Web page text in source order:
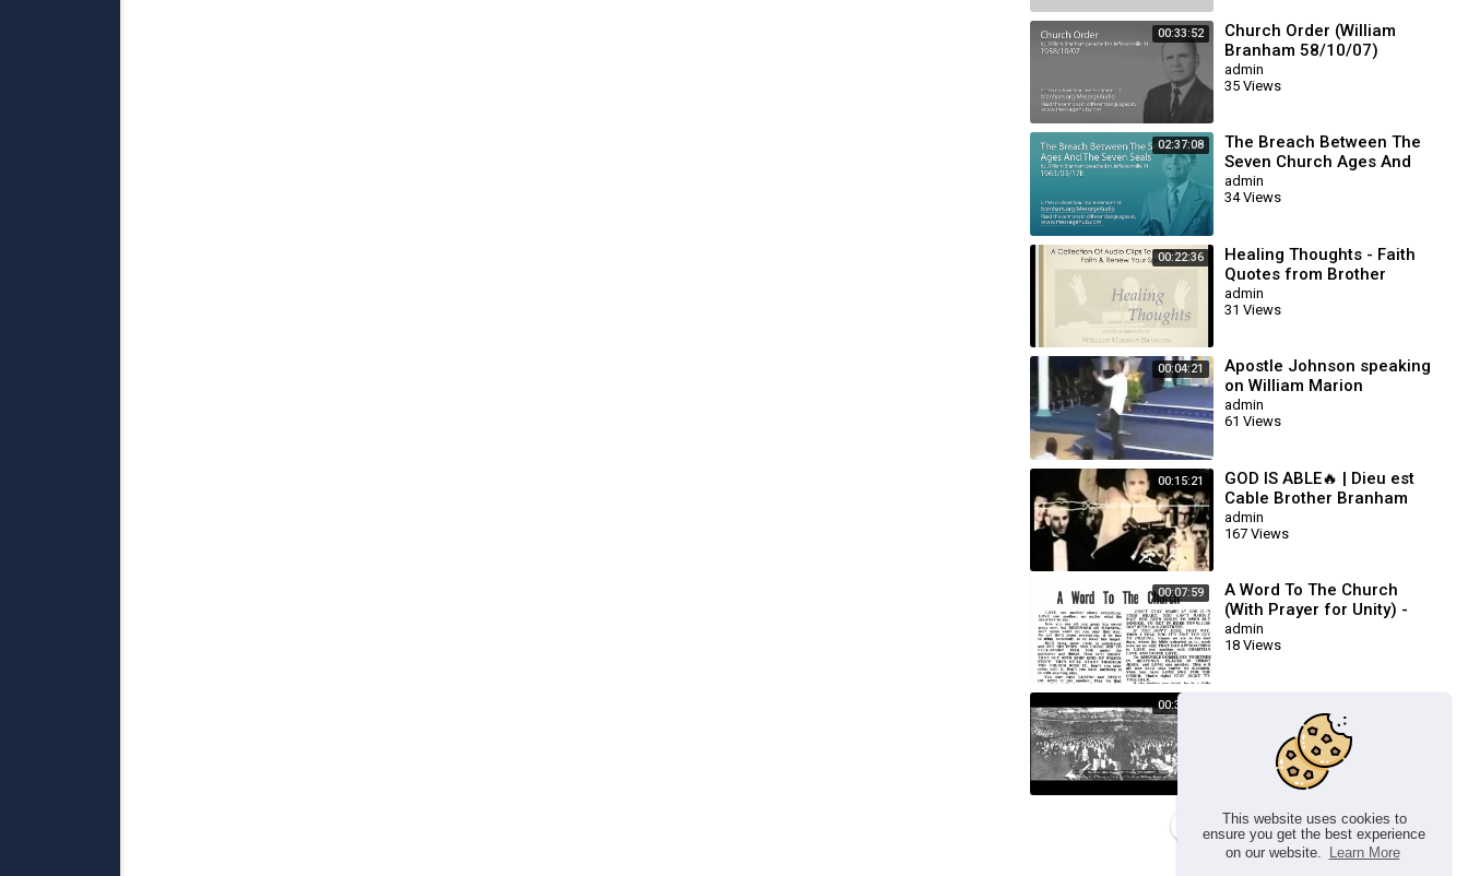
This website uses cookies to
ensure you get the best experience
on our website.
Learn More
00:33:52
Church Order (William
Branham 58/10/07)
admin
35 Views
02:37:08
The Breach Between The
Seven Church Ages And
The Seven Seals (William
Branham 63/03/17E)
admin
34 Views
00:22:36
Healing Thoughts - Faith
Quotes from Brother
Branham's Sermons
admin
31 Views
00:04:21
Apostle Johnson speaking
on William Marion
Branham
admin
61 Views
00:15:21
GOD IS ABLE🔥 | Dieu est
Cable Brother Branham
Prière Touchant
POWERFUL Prayer
admin
167 Views
00:07:59
A Word To The Church
(With Prayer for Unity) -
William Branham
admin
18 Views
00:36:56
Queen Of Sheba Sermon) -
Brother William Branham
118 Views
Load more